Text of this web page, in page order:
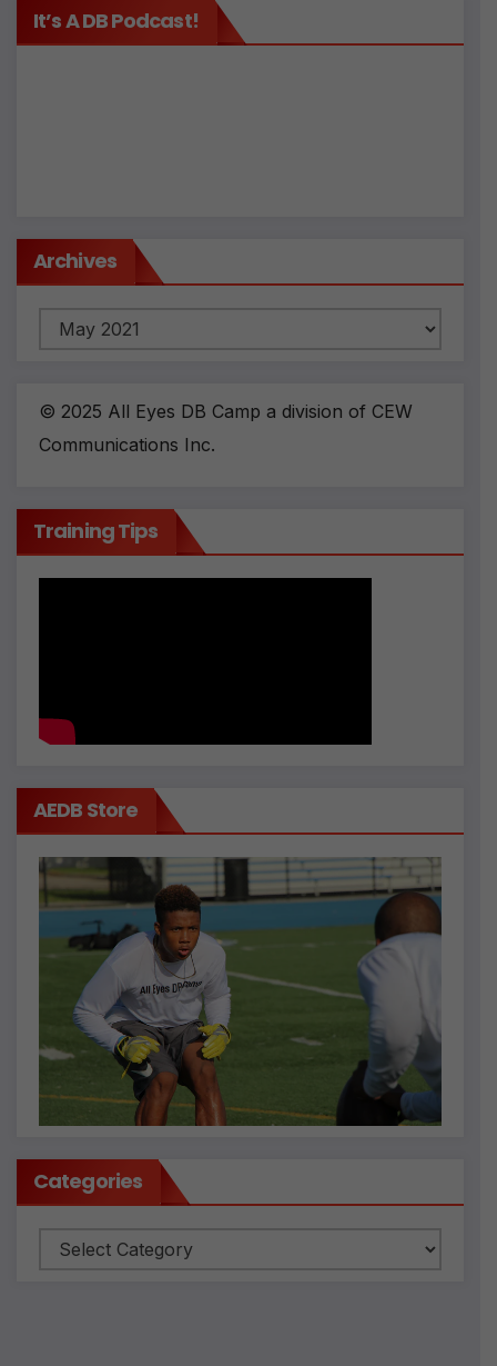
It’s A DB Podcast!
Archives
Archives
© 2025 All Eyes DB Camp a division of CEW
Communications Inc.
Training Tips
AEDB Store
Categories
Categories